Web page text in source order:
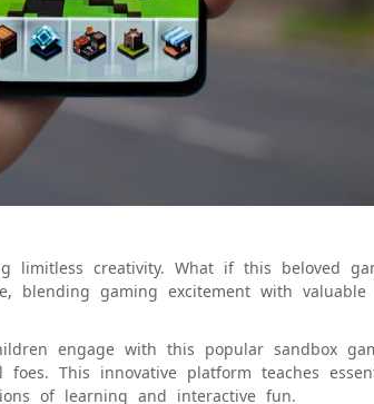
limitless creativity. What if this beloved
blending gaming excitement with valuable
engage with this popular sandbox
This innovative platform teaches
of learning and interactive fun.